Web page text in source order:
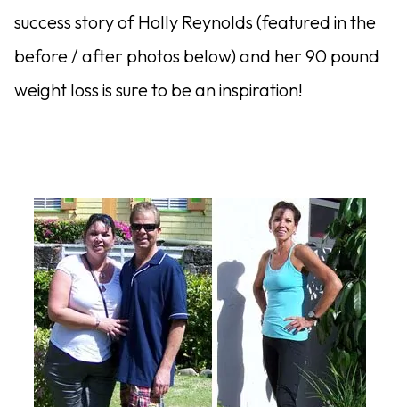
success story of Holly Reynolds (featured in the
before / after photos below) and her 90 pound
weight loss is sure to be an inspiration!